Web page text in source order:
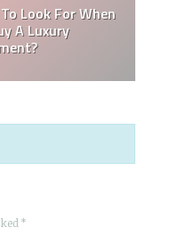
Keep
Cleaning can be
*